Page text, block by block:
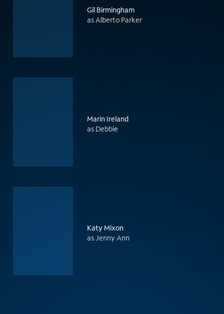
Gil Birmingham
as Alberto Parker
Marin Ireland
as Debbie
Katy Mixon
as Jenny Ann